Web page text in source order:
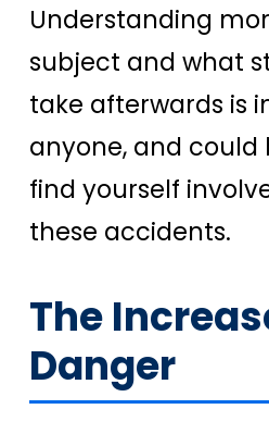
Understanding
subject and what
take afterwards is
anyone, and could
find yourself
these accidents.
The
Danger